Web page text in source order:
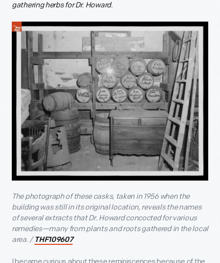
gathering herbs for Dr. Howard.
The photograph of these casks, taken in 1956 when the
building was still in its original location, reveals the names
of several extracts that Dr. Howard concocted for various
remedies—many from plants and roots gathered in the local
area. / THF109607